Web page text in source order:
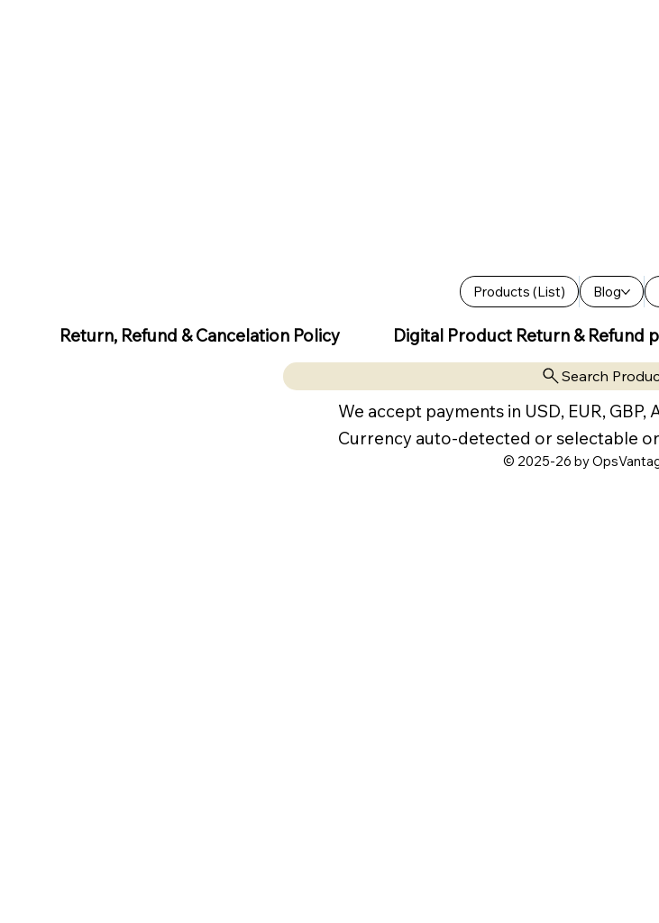
Products (List) Blog
Return, Refund & Cancelation Policy Digital Product Return & Refund
Search
We accept payments in USD, EUR, GBP,
Currency auto-detected or selectable
© 2025-26 by